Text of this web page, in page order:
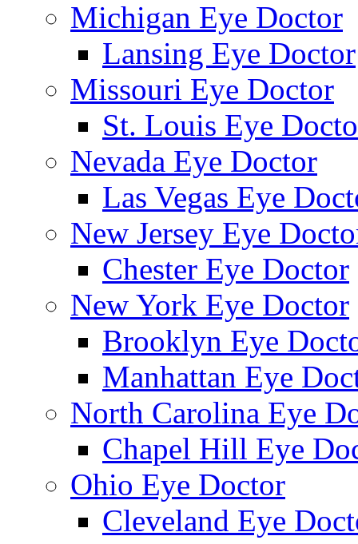
Michigan Eye Doctor
Lansing Eye Doctor
Missouri Eye Doctor
St. Louis Eye
Nevada Eye Doctor
Las Vegas Eye
New Jersey Eye
Chester Eye Doctor
New York Eye Doctor
Brooklyn Eye
Manhattan Eye
North Carolina Eye
Chapel Hill Eye
Ohio Eye Doctor
Cleveland Eye